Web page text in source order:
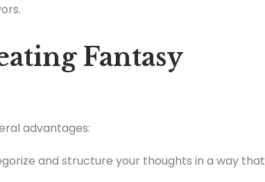
Fantasy
advantages:
and structure your thoughts in a way that